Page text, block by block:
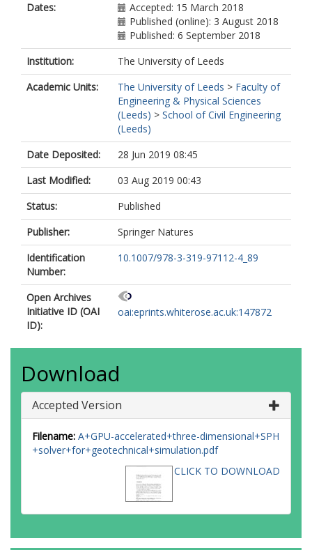
Dates:
Accepted: 15 March 2018
Published (online): 3 August 2018
Published: 6 September 2018
Institution:
The University of Leeds
Academic Units:
The University of Leeds > Faculty of
Engineering & Physical Sciences
(Leeds) > School of Civil Engineering
(Leeds)
Date Deposited:
28 Jun 2019 08:45
Last Modified:
03 Aug 2019 00:43
Status:
Published
Publisher:
Springer Natures
Identification
Number:
10.1007/978-3-319-97112-4_89
Open Archives
Initiative ID (OAI
ID):
oai:eprints.whiterose.ac.uk:147872
Download
Accepted Version
Filename: A+GPU-accelerated+three-dimensional+SPH
+solver+for+geotechnical+simulation.pdf
CLICK TO DOWNLOAD